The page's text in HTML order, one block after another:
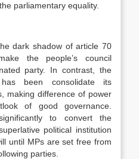
parliamentary equality.
dark shadow of article 70
the people’s council
party. In contrast, the
has been consolidate its
making difference of power
of good governance.
to convert the
political institution
until MPs are set free from
parties.